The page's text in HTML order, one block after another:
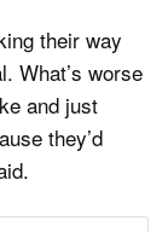
their way
What’s worse
and just
they’d